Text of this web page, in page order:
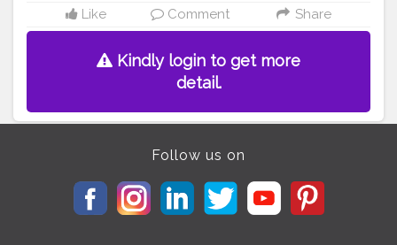
Like Comment Share
Kindly login to get more
detail.
Follow us on